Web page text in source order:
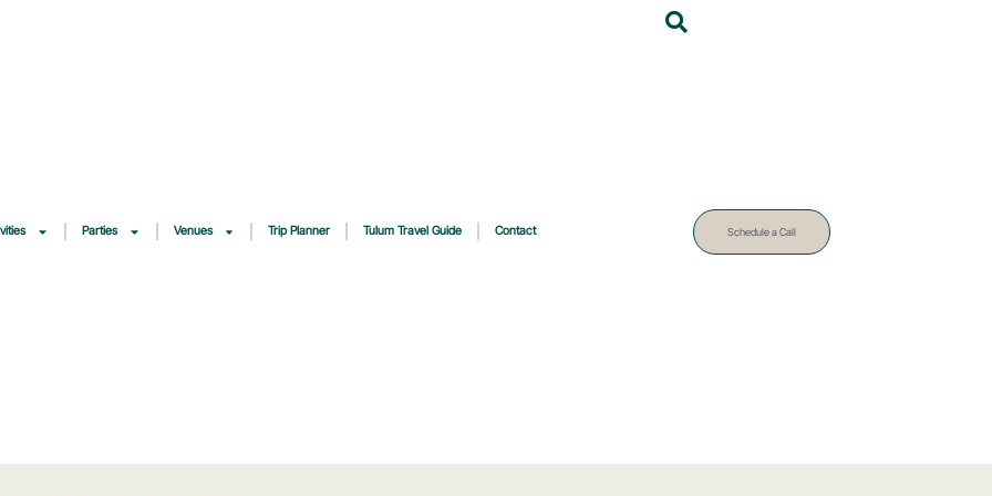
Parties Venues Trip Planner Tulum Travel Guide Contact Schedule a Call